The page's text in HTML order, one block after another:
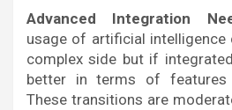
Advanced Integration
usage of artificial intelligence
complex side but if
better in terms of features
These transitions are